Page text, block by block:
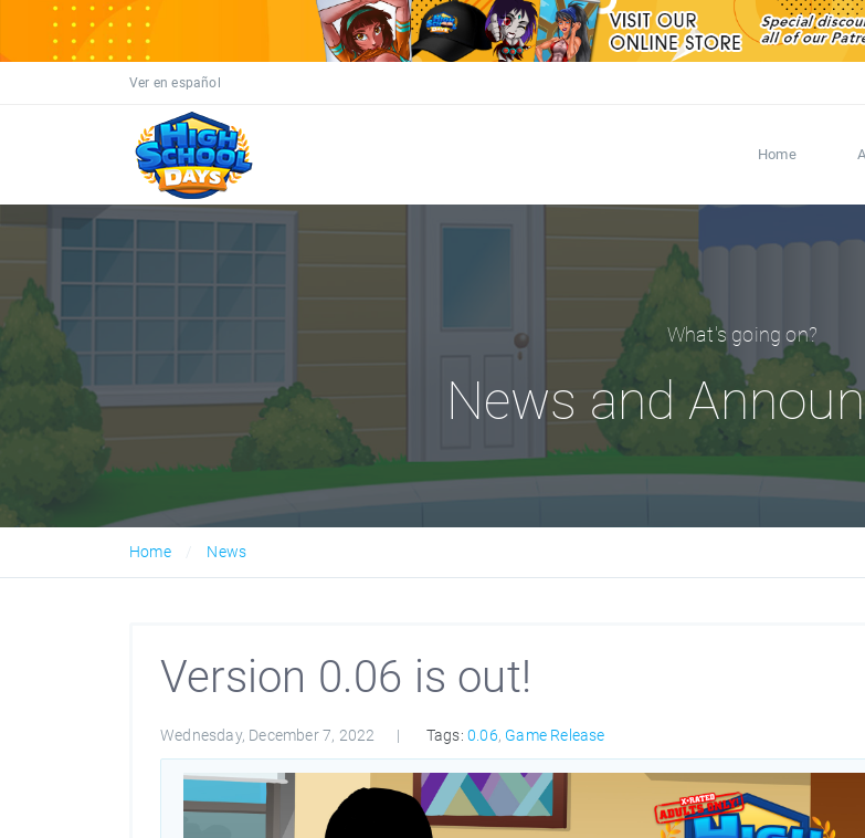
Ver en español
Home
What's going on?
News and
Home News
Version 0.06 is out!
Wednesday, December 7, 2022 Tags: 0.06, Game Release